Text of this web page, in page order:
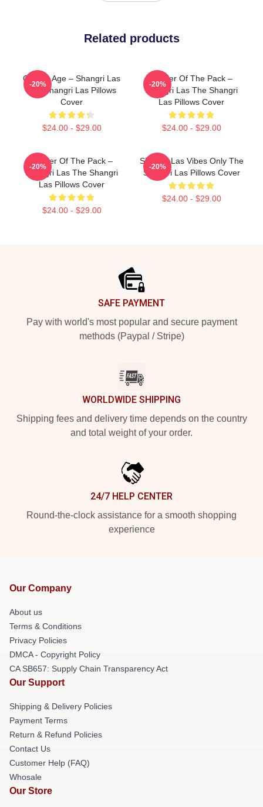
Related products
Golden Age – Shangri Las
The Shangri Las Pillows
Cover
$24.00 - $29.00
-20%
Leader Of The Pack –
Shangri Las The Shangri
Las Pillows Cover
$24.00 - $29.00
-20%
Leader Of The Pack –
Shangri Las The Shangri
Las Pillows Cover
$24.00 - $29.00
-20%
Shangri Las Vibes Only The
Shangri Las Pillows Cover
$24.00 - $29.00
-20%
SAFE PAYMENT
Pay with world's most popular and secure payment
methods (Paypal / Stripe)
WORLDWIDE SHIPPING
Shipping fees and delivery time depends on the country
and total weight of your order.
24/7 HELP CENTER
Round-the-clock assistance for a smooth shopping
experience
Our Company
About us
Terms & Conditions
Privacy Policies
DMCA - Copyright Policy
CA SB657: Supply Chain Transparency Act
Our Support
Shipping & Delivery Policies
Payment Terms
Return & Refund Policies
Contact Us
Customer Help (FAQ)
Whosale
Our Store